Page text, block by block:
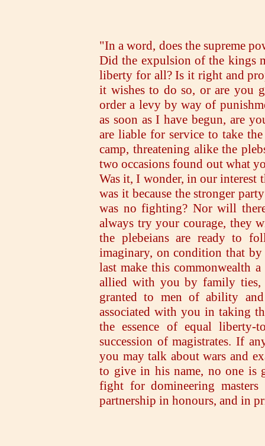
"In a word, does the supreme
Did the expulsion of the kings
liberty for all? Is it right and
it wishes to do so, or are you
order a levy by way of
as soon as I have begun, are
are liable for service to take
camp, threatening alike the
two occasions found out what
Was it, I wonder, in our interest
was it because the stronger
was no fighting? Nor will
always try your courage, they
the plebeians are ready to
imaginary, on condition that
last make this commonwealth
allied with you by family
granted to men of ability
associated with you in taking
the essence of equal
succession of magistrates. If
you may talk about wars and
to give in his name, no one is
fight for domineering
partnership in honours, and in